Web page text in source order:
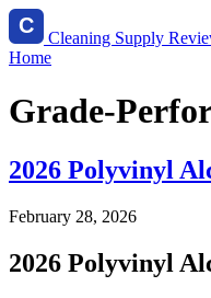
Cleaning Supply
Home
Grade-
2026 Polyvinyl
February 28, 2026
2026 Polyvinyl